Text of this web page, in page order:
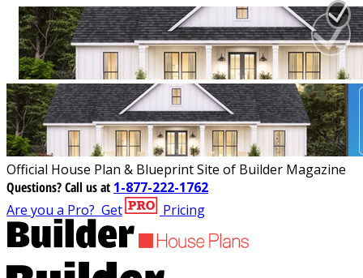
Official House Plan & Blueprint Site of Builder Magazine
Questions?Call us at 1-877-222-1762
Are you a Pro? Get Pricing